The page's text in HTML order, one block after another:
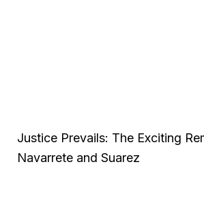
Justice Prevails: The Exciting
Navarrete and Suarez